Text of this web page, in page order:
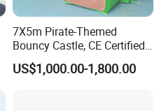
7X5m Pirate-Themed
Bouncy Castle, CE Certified
PVC Inflatable Bouncer with
Blower
US$1,000.00-1,800.00